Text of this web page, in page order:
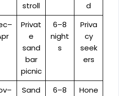
stroll
d
Privat
e
sand
bar
picnic
6–8
night
s
Priva
cy
seek
ers
Sand
6–8
Hone